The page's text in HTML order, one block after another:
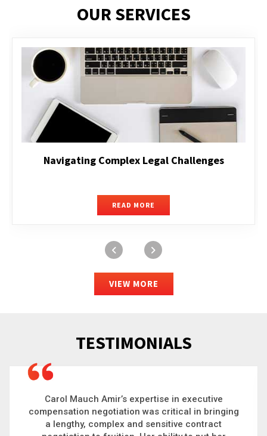
OUR SERVICES
Executive Compensation
READ MORE
VIEW MORE
TESTIMONIALS
Carol is a big picture thinker who brings order to
chaos and helps organizations solve the most
complex problems. Whether it’s negotiating an